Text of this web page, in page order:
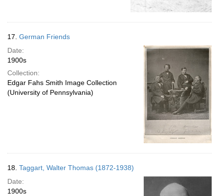
17. German Friends
Date:
1900s
Collection:
Edgar Fahs Smith Image Collection
(University of Pennsylvania)
18. Taggart, Walter Thomas (1872-1938)
Date:
1900s